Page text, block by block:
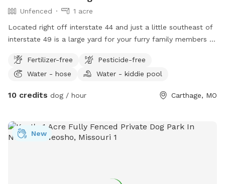
Unfenced
1 acre
Located right off interstate 44 and just a little southeast of
interstate 49 is a large yard for your furry family members to
has a kiddy pool, sprinkler, and garden hose. There are also
horses on property to watch. For the 2 legged family
picnic table coming soon. Just a nice large yard to get the
Fertilizer-free
Pesticide-free
Water - hose
Water - kiddie pool
10 credits dog / hour Carthage, MO
New